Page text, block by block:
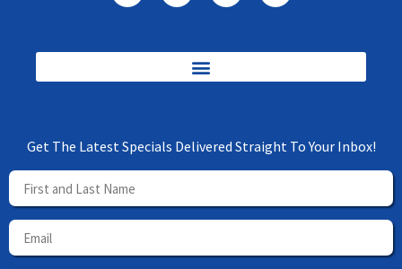
Get The Latest Specials Delivered Straight To Your Inbox!